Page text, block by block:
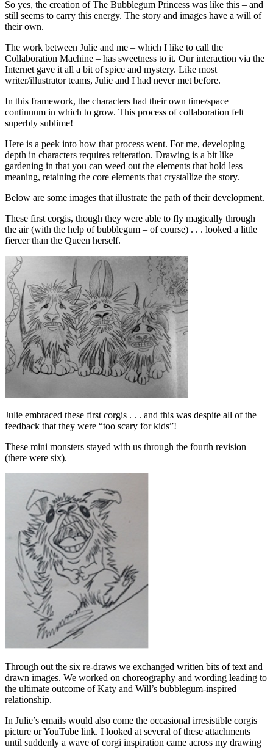
So yes, the creation of The Bubblegum Princess was like this – and
still seems to carry this energy. The story and images have a will of
their own.
The work between Julie and me – which I like to call the
Collaboration Machine – has sweetness to it. Our interaction via the
Internet gave it all a bit of spice and mystery. Like most
writer/illustrator teams, Julie and I had never met before.
In this framework, the characters had their own time/space
continuum in which to grow. This process of collaboration felt
superbly sublime!
Here is a peek into how that process went. For me, developing
depth in characters requires reiteration. Drawing is a bit like
gardening in that you can weed out the elements that hold less
meaning, retaining the core elements that crystallize the story.
Below are some images that illustrate the path of their development.
These first corgis, though they were able to fly magically through
the air (with the help of bubblegum – of course) . . . looked a little
fiercer than the Queen herself.
Julie embraced these first corgis . . . and this was despite all of the
feedback that they were “too scary for kids”!
These mini monsters stayed with us through the fourth revision
(there were six).
Through out the six re-draws we exchanged written bits of text and
drawn images. We worked on choreography and wording leading to
the ultimate outcome of Katy and Will’s bubblegum-inspired
relationship.
In Julie’s emails would also come the occasional irresistible corgis
picture or YouTube link. I looked at several of these attachments
until suddenly a wave of corgi inspiration came across my drawing